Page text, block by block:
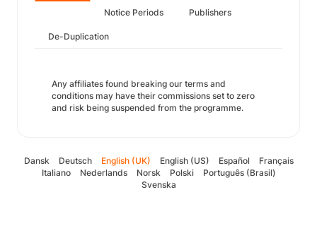
Notice Periods Publishers
De-Duplication
Any affiliates found breaking our terms and
conditions may have their commissions set to zero
and risk being suspended from the programme.
Dansk Deutsch English (UK) English (US) Español
Français
Italiano
Nederlands Norsk Polski
Português (Brasil)
Svenska